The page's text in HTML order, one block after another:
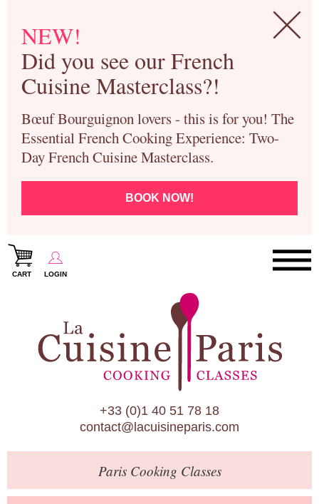
NEW!
Did you see our French
Cuisine Masterclass?!
Bœuf Bourguignon lovers - this is for you! The
Essential French Cooking Experience: Two-
Day French Cuisine Masterclass.
BOOK NOW!
CART LOGIN
Paris Cooking Classes
Paris Patisserie & Baking Classes
Paris Food Tours
Calendar
About Us
Blog
Online Store
+33 (0)1 40 51 78 18
contact@lacuisineparis.com
ParisCooking Classes